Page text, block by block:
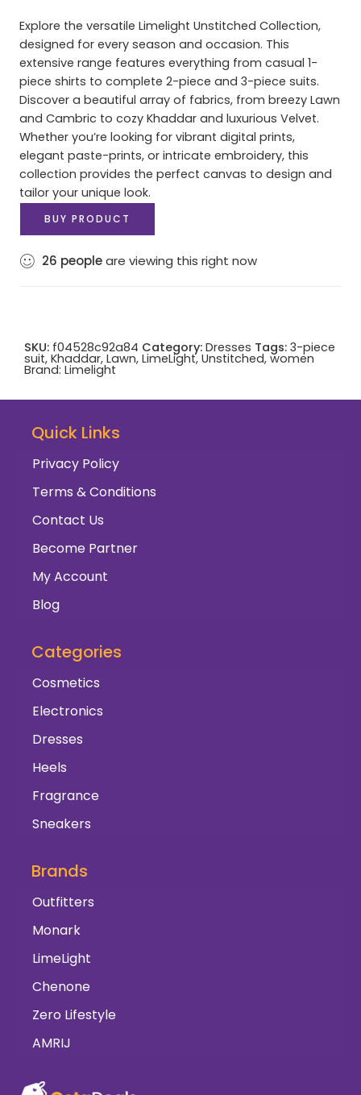
Explore the versatile Limelight Unstitched Collection,
designed for every season and occasion. This
extensive range features everything from casual 1-
piece shirts to complete 2-piece and 3-piece suits.
Discover a beautiful array of fabrics, from breezy Lawn
and Cambric to cozy Khaddar and luxurious Velvet.
Whether you’re looking for vibrant digital prints,
elegant paste-prints, or intricate embroidery, this
collection provides the perfect canvas to design and
tailor your unique look.
BUY PRODUCT
26 peopleare viewing this right now
SKU: f04528c92a84 Category: Dresses Tags: 3-piece
suit, Khaddar, Lawn, LimeLight, Unstitched, women
Brand: Limelight
Quick Links
Privacy Policy
Terms & Conditions
Contact Us
Become Partner
My Account
Blog
Categories
Cosmetics
Electronics
Dresses
Heels
Fragrance
Sneakers
Brands
Outfitters
Monark
LimeLight
Chenone
Zero Lifestyle
AMRIJ